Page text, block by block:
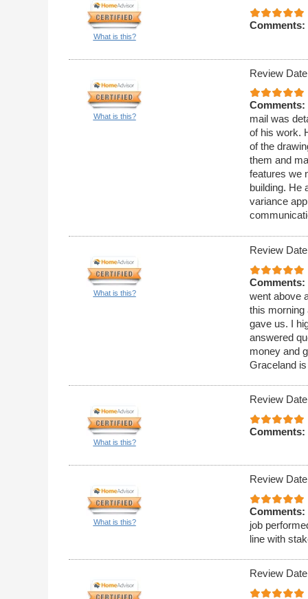
What is this?
Comments:
What is this?
Review
Comments:
mail was
of his work.
of the
them and
features we
building. He
variance
What is this?
Review
Comments:
went above
this morning
gave us. I
answered
money and
Graceland
What is this?
Review
Comments:
What is this?
Review
Comments:
job
line with
Review